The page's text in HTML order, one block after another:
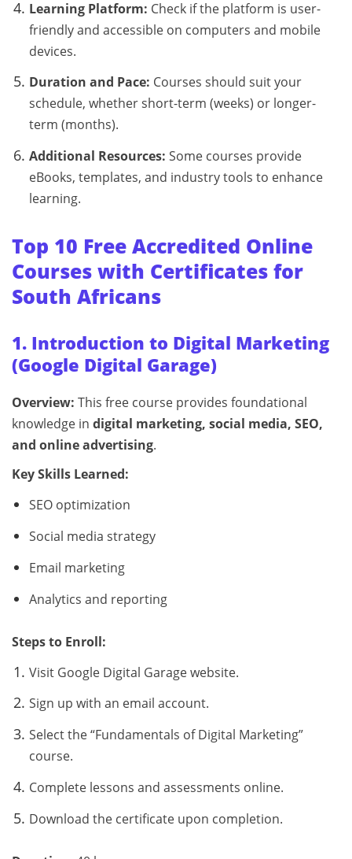
Learning Platform: Check if the platform is user-
friendly and accessible on computers and mobile
devices.
Duration and Pace: Courses should suit your
schedule, whether short-term (weeks) or longer-
term (months).
Additional Resources: Some courses provide
eBooks, templates, and industry tools to enhance
learning.
Top 10 Free Accredited Online
Courses with Certificates for
South Africans
1. Introduction to Digital Marketing
(Google Digital Garage)
Overview: This free course provides foundational
knowledge in digital marketing, social media, SEO,
and online advertising.
Key Skills Learned:
SEO optimization
Social media strategy
Email marketing
Analytics and reporting
Steps to Enroll:
Visit Google Digital Garage website.
Sign up with an email account.
Select the “Fundamentals of Digital Marketing”
course.
Complete lessons and assessments online.
Download the certificate upon completion.